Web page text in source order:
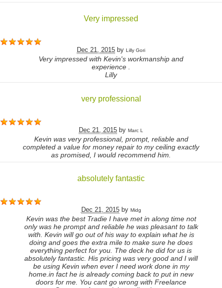
Very impressed
Dec 21, 2015 by Lilly Gori
Very impressed with Kevin's workmanship and
experience .
Lilly
very professional
Dec 21, 2015 by Marc L
Kevin was very professional, prompt, reliable and
completed a value for money repair to my ceiling exactly
as promised, I would recommend him.
absolutely fantastic
Dec 21, 2015 by Midg
Kevin was the best Tradie I have met in along time not
only was he prompt and reliable he was pleasant to talk
with. Kevin will go out of his way to explain what he is
doing and goes the extra mile to make sure he does
everything perfect for you. The deck he did for us is
absolutely fantastic. His pricing was very good and I will
be using Kevin when ever I need work done in my
home.in fact he is already coming back to put in new
doors for me. You cant go wrong with Freelance